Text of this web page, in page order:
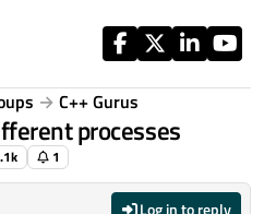
C++ Gurus
processes
1